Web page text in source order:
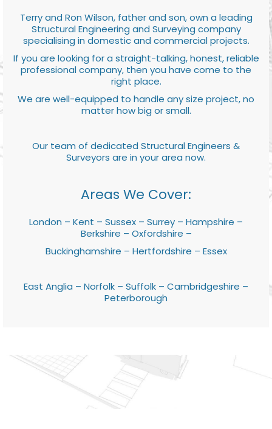
Terry and Ron Wilson, father and son, own a leading
Structural Engineering and Surveying company
specialising in domestic and commercial projects.
If you are looking for a straight-talking, honest, reliable
professional company, then you have come to the
right place.
We are well-equipped to handle any size project, no
matter how big or small.
Our team of dedicated Structural Engineers &
Surveyors are in your area now.
Areas We Cover:
London – Kent – Sussex – Surrey – Hampshire –
Berkshire – Oxfordshire –
Buckinghamshire – Hertfordshire – Essex
East Anglia – Norfolk – Suffolk – Cambridgeshire –
Peterborough